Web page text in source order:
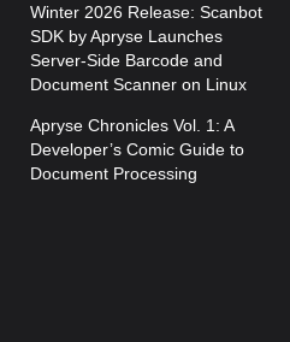
Winter 2026 Release: Scanbot
SDK by Apryse Launches
Server-Side Barcode and
Document Scanner on Linux
Apryse Chronicles Vol. 1: A
Developer’s Comic Guide to
Document Processing